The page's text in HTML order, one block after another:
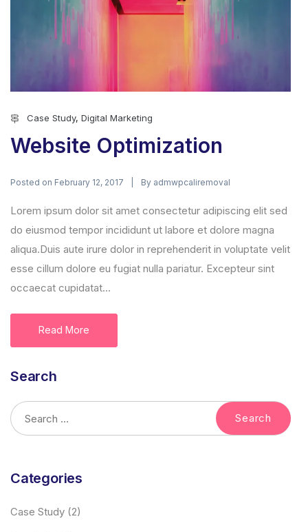
Case Study, Digital Marketing
Website Optimization
Posted on February 12, 2017 By admwpcaliremoval
Lorem ipsum dolor sit amet consectetur adipiscing elit sed
do eiusmod tempor incididunt ut labore et dolore magna
aliqua.Duis aute irure dolor in reprehenderit in voluptate velit
esse cillum dolore eu fugiat nulla pariatur. Excepteur sint
occaecat cupidatat...
Read More
Search
Categories
Case Study (2)